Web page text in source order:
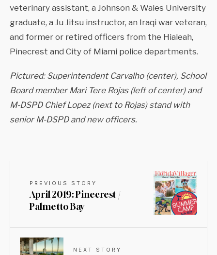
veterinary assistant, a Johnson & Wales University
graduate, a Ju Jitsu instructor, an Iraqi war veteran,
and former or retired officers from the Hialeah,
Pinecrest and City of Miami police departments.
Pictured: Superintendent Carvalho (center), School
Board member Mari Tere Rojas (left of center) and
M-DSPD Chief Lopez (next to Rojas) stand with
senior M-DSPD and new officers.
PREVIOUS STORY
April 2019: Pinecrest /
Palmetto Bay
NEXT STORY